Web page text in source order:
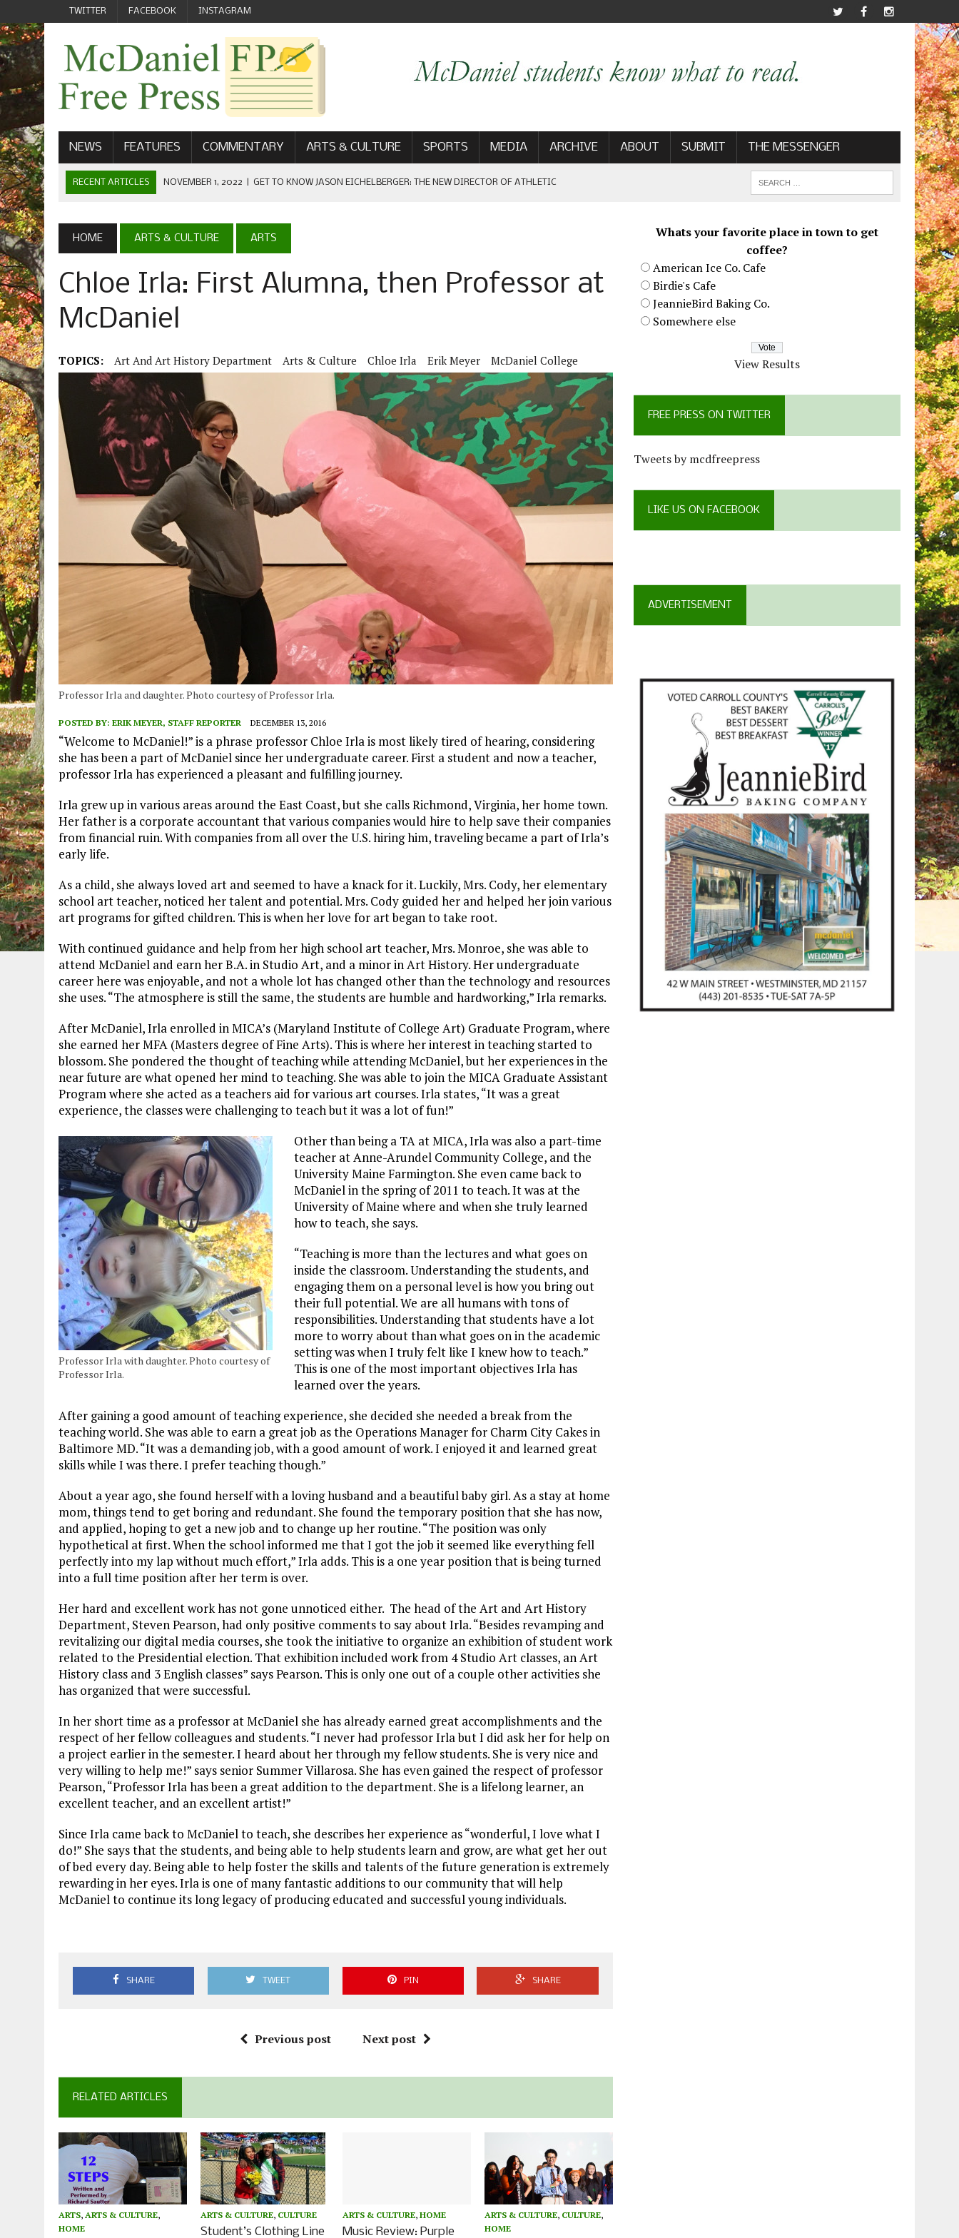
TWITTER FACEBOOK INSTAGRAM
NEWS FEATURES COMMENTARY ARTS & CULTURE SPORTS MEDIA ARCHIVE ABOUT SUBMIT THE MESSENGER
RECENT ARTICLES NOVEMBER 1, 2022 GET TO KNOW JASON EICHELBERGER: THE NEW DIRECTOR OF ATHLETIC
SEPTEMBER 1, 2022 | WELCOME FROM THE FREE PRESS
MAY 21, 2022 SENIOR EDITOR: CIARA O’BRIEN
HOME ARTS & CULTURE ARTS
Chloe Irla: First Alumna, then Professor at
McDaniel
TOPICS: Art And Art History Department Arts & Culture Chloe Irla Erik Meyer McDaniel College
Professor Irla and daughter. Photo courtesy of Professor Irla.
POSTED BY: ERIK MEYER, STAFF REPORTER DECEMBER 13, 2016
“Welcome to McDaniel!” is a phrase professor Chloe Irla is most likely tired of hearing, considering
she has been a part of McDaniel since her undergraduate career. First a student and now a teacher,
professor Irla has experienced a pleasant and fulfilling journey.
Irla grew up in various areas around the East Coast, but she calls Richmond, Virginia, her home town.
Her father is a corporate accountant that various companies would hire to help save their companies
from financial ruin. With companies from all over the U.S. hiring him, traveling became a part of Irla’s
early life.
As a child, she always loved art and seemed to have a knack for it. Luckily, Mrs. Cody, her elementary
school art teacher, noticed her talent and potential. Mrs. Cody guided her and helped her join various
art programs for gifted children. This is when her love for art began to take root.
With continued guidance and help from her high school art teacher, Mrs. Monroe, she was able to
attend McDaniel and earn her B.A. in Studio Art, and a minor in Art History. Her undergraduate
career here was enjoyable, and not a whole lot has changed other than the technology and resources
she uses. “The atmosphere is still the same, the students are humble and hardworking,” Irla remarks.
After McDaniel, Irla enrolled in MICA’s (Maryland Institute of College Art) Graduate Program, where
she earned her MFA (Masters degree of Fine Arts). This is where her interest in teaching started to
blossom. She pondered the thought of teaching while attending McDaniel, but her experiences in the
near future are what opened her mind to teaching. She was able to join the MICA Graduate Assistant
Program where she acted as a teachers aid for various art courses. Irla states, “It was a great
experience, the classes were challenging to teach but it was a lot of fun!”
Professor Irla with daughter. Photo courtesy of
Professor Irla.
Other than being a TA at MICA, Irla was also a part-time
teacher at Anne-Arundel Community College, and the
University Maine Farmington. She even came back to
McDaniel in the spring of 2011 to teach. It was at the
University of Maine where and when she truly learned
how to teach, she says.
“Teaching is more than the lectures and what goes on
inside the classroom. Understanding the students, and
engaging them on a personal level is how you bring out
their full potential. We are all humans with tons of
responsibilities. Understanding that students have a lot
more to worry about than what goes on in the academic
setting was when I truly felt like I knew how to teach.”
This is one of the most important objectives Irla has
learned over the years.
After gaining a good amount of teaching experience, she decided she needed a break from the
teaching world. She was able to earn a great job as the Operations Manager for Charm City Cakes in
Baltimore MD. “It was a demanding job, with a good amount of work. I enjoyed it and learned great
skills while I was there. I prefer teaching though.”
About a year ago, she found herself with a loving husband and a beautiful baby girl. As a stay at home
mom, things tend to get boring and redundant. She found the temporary position that she has now,
and applied, hoping to get a new job and to change up her routine. “The position was only
hypothetical at first. When the school informed me that I got the job it seemed like everything fell
perfectly into my lap without much effort,” Irla adds. This is a one year position that is being turned
into a full time position after her term is over.
Her hard and excellent work has not gone unnoticed either. The head of the Art and Art History
Department, Steven Pearson, had only positive comments to say about Irla. “Besides revamping and
revitalizing our digital media courses, she took the initiative to organize an exhibition of student work
related to the Presidential election. That exhibition included work from 4 Studio Art classes, an Art
History class and 3 English classes” says Pearson. This is only one out of a couple other activities she
has organized that were successful.
In her short time as a professor at McDaniel she has already earned great accomplishments and the
respect of her fellow colleagues and students. “I never had professor Irla but I did ask her for help on
a project earlier in the semester. I heard about her through my fellow students. She is very nice and
very willing to help me!” says senior Summer Villarosa. She has even gained the respect of professor
Pearson, “Professor Irla has been a great addition to the department. She is a lifelong learner, an
excellent teacher, and an excellent artist!”
Since Irla came back to McDaniel to teach, she describes her experience as “wonderful, I love what I
do!” She says that the students, and being able to help students learn and grow, are what get her out
of bed every day. Being able to help foster the skills and talents of the future generation is extremely
rewarding in her eyes. Irla is one of many fantastic additions to our community that will help
McDaniel to continue its long legacy of producing educated and successful young individuals.
SHARE TWEET PIN SHARE
Previous post Next post
RELATED ARTICLES
ARTS, ARTS & CULTURE,
HOME
ARTS & CULTURE, CULTURE
Student’s Clothing Line
ARTS & CULTURE,HOME
Music Review: Purple
ARTS & CULTURE, CULTURE,
HOME
Whats your favorite place in town to get
coffee?
American Ice Co. Cafe
Birdie's Cafe
JeannieBird Baking Co.
Somewhere else
View Results
FREE PRESS ON TWITTER
Tweets by mcdfreepress
LIKE US ON FACEBOOK
ADVERTISEMENT